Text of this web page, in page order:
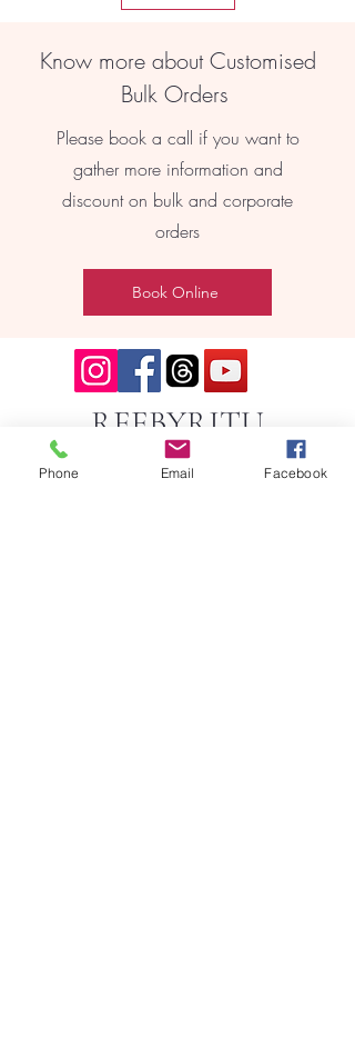
Know more about Customised
Bulk Orders
Please book a call if you want to
gather more information and
discount on bulk and corporate
orders
Book Online
REEBYRITU
Phone Email Facebook